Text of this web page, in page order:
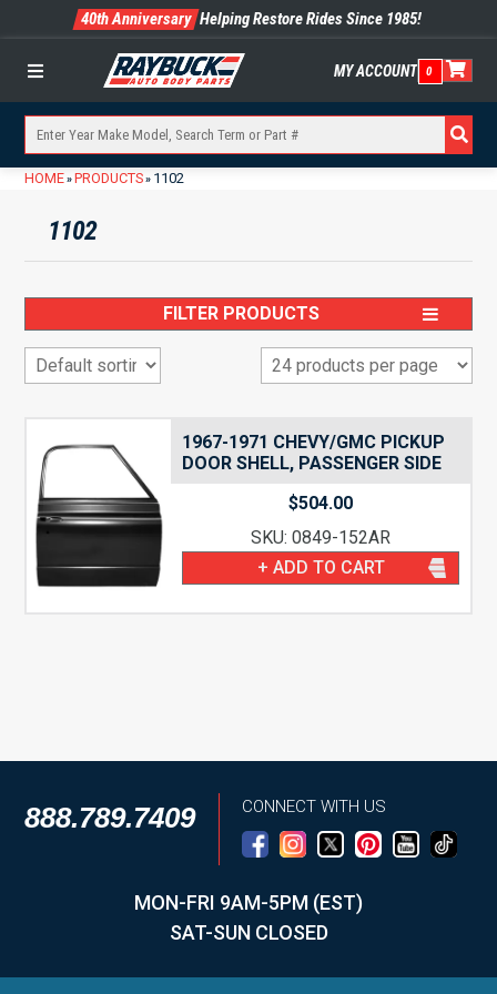
40th Anniversary Helping Restore Rides Since 1985!
Menu MY ACCOUNT 0
HOME» PRODUCTS» 1102
1102
FILTER PRODUCTS
1967-1971 CHEVY/GMC PICKUP
DOOR SHELL, PASSENGER SIDE
$504.00
SKU: 0849-152AR
+ ADD TO CART
888.789.7409 CONNECT WITH US
MON-FRI 9AM-5PM (EST)
SAT-SUN CLOSED